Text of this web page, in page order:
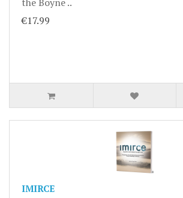
€17.99
IMIRCE